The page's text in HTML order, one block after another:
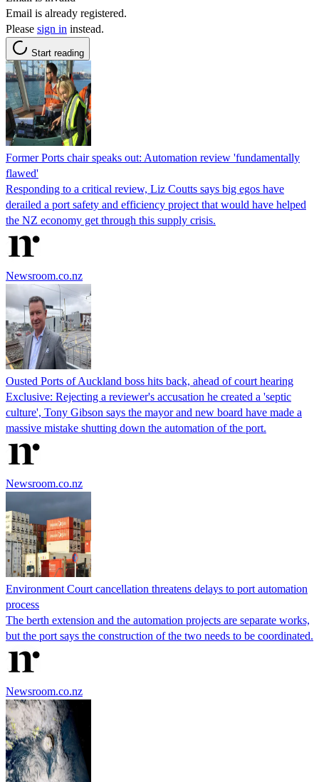
Email is already registered.
Please sign in instead.
Start reading
Former Ports chair speaks out: Automation review 'fundamentally
flawed'
Responding to a critical review, Liz Coutts says big egos have
derailed a port safety and efficiency project that would have helped
the NZ economy get through this supply crisis.
Newsroom.co.nz
Ousted Ports of Auckland boss hits back, ahead of court hearing
Exclusive: Rejecting a reviewer's accusation he created a 'septic
culture', Tony Gibson says the mayor and new board have made a
massive mistake shutting down the automation of the port.
Newsroom.co.nz
Environment Court cancellation threatens delays to port automation
process
The berth extension and the automation projects are separate works,
but the port says the construction of the two needs to be coordinated.
Newsroom.co.nz